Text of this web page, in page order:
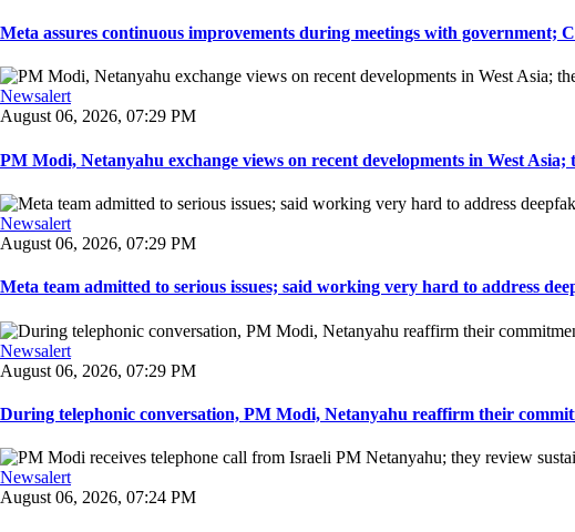
Meta assures continuous improvements during meetings with government;
Newsalert
August 06, 2026, 07:29 PM
PM Modi, Netanyahu exchange views on recent developments in West Asia;
Newsalert
August 06, 2026, 07:29 PM
Meta team admitted to serious issues; said working very hard to address
Newsalert
August 06, 2026, 07:29 PM
During telephonic conversation, PM Modi, Netanyahu reaffirm their
Newsalert
August 06, 2026, 07:24 PM